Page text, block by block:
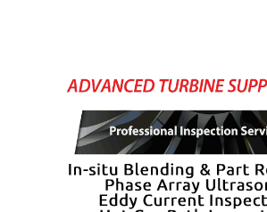
CENTER
O&M –
BUSINESS:
TENASKA
VIRGINIA
GENERATING